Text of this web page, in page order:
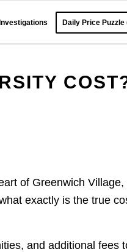
Daily Price Puzzle
of Greenwich Village,
exactly is the true
and additional fees